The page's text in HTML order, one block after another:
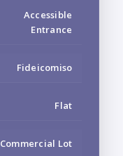
Accessible
Entrance
Fideicomiso
Flat
Commercial Lot